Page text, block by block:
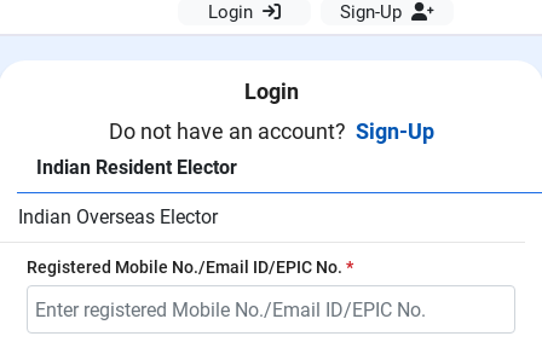
Login Sign-Up
Login
Do not have an account? Sign-Up
Indian Resident Elector
Indian Overseas Elector
Registered Mobile No./Email ID/EPIC No. *